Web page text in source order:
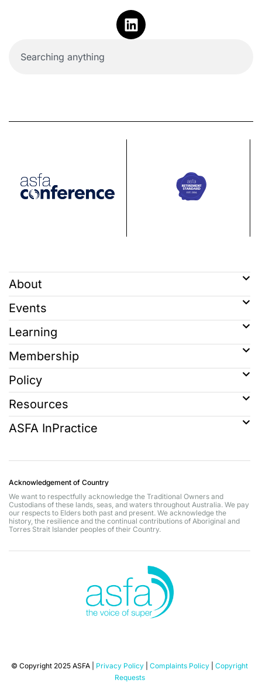
About
Events
Learning
Membership
Policy
Resources
ASFA InPractice
Acknowledgement of Country
We want to respectfully acknowledge the Traditional Owners and
Custodians of these lands, seas, and waters throughout Australia. We pay
our respects to Elders both past and present. We acknowledge the
history, the resilience and the continual contributions of Aboriginal and
Torres Strait Islander peoples of their Country.
© Copyright 2025 ASFA | Privacy Policy Complaints Policy
Copyright
Requests